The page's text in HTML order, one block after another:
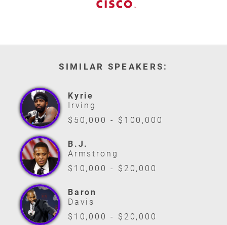
SIMILAR SPEAKERS:
Kyrie
Irving
$50,000 - $100,000
B.J.
Armstrong
$10,000 - $20,000
Baron
Davis
$10,000 - $20,000